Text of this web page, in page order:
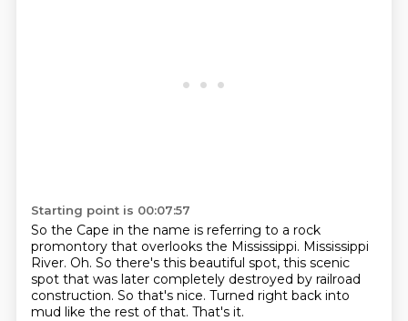
Starting point is 00:07:57
So the Cape in the name is referring to a rock
promontory that overlooks the Mississippi. Mississippi
River. Oh. So there's this beautiful spot, this scenic
spot that was later completely destroyed by railroad
construction. So that's nice. Turned right back into
mud like the rest of that. That's it.